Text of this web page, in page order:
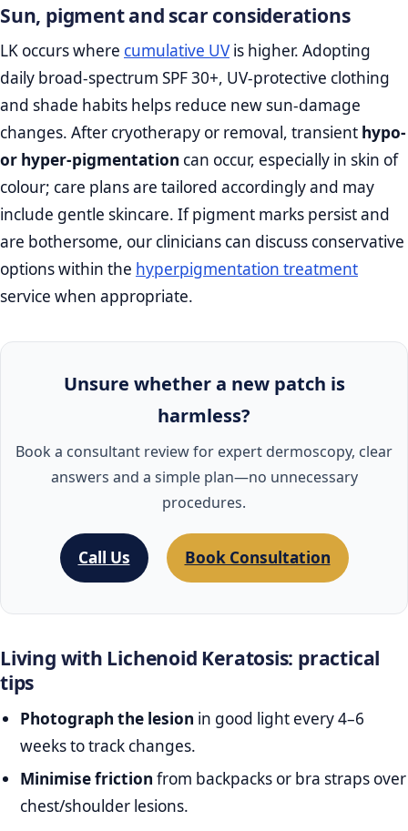
Sun, pigment and scar considerations
LK occurs where cumulative UVis higher. Adopting
daily broad‑spectrum SPF 30+, UV‑protective clothing
and shade habits helps reduce new sun‑damage
changes. After cryotherapy or removal, transient hypo‑
or hyper‑pigmentation can occur, especially in skin of
colour; care plans are tailored accordingly and may
include gentle skincare. If pigment marks persist and
are bothersome, our clinicians can discuss conservative
options within the hyperpigmentation treatment
service when appropriate.
Unsure whether a new patch is
harmless?
Book a consultant review for expert dermoscopy, clear
answers and a simple plan—no unnecessary
procedures.
Call Us Book Consultation
Living with Lichenoid Keratosis: practical
tips
Photograph the lesion in good light every 4–6
weeks to track changes.
Minimise friction from backpacks or bra straps over
chest/shoulder lesions.